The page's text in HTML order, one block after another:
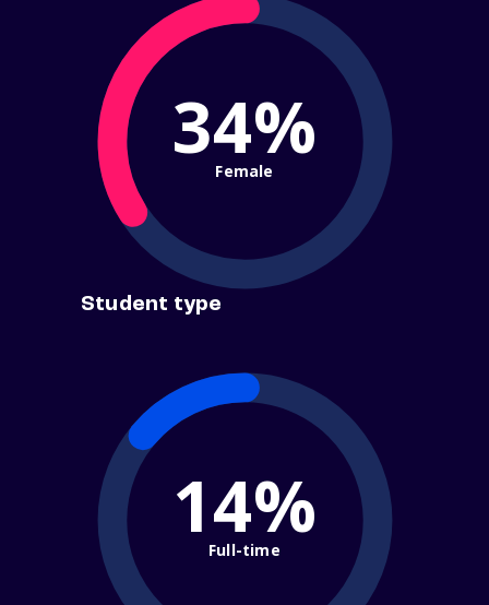
34%
Female
Student type
14%
Full-time